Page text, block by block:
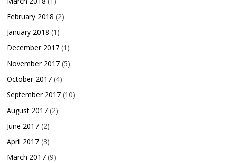
February 2018 (2)
January 2018 (1)
December 2017 (1)
November 2017 (5)
October 2017 (4)
September 2017 (10)
August 2017 (2)
June 2017 (2)
April 2017 (3)
March 2017 (9)